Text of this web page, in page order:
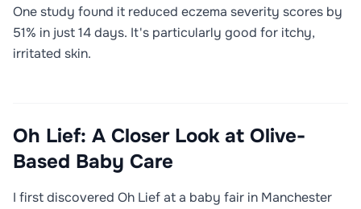
One study found it reduced eczema severity scores by
51% in just 14 days. It's particularly good for itchy,
irritated skin.
Oh Lief: A Closer Look at Olive-
Based Baby Care
I first discovered Oh Lief at a baby fair in Manchester